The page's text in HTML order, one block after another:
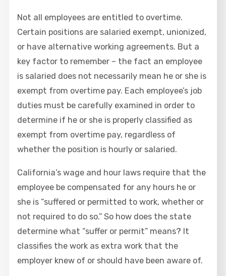
Not all employees are entitled to overtime.
Certain positions are salaried exempt, unionized,
or have alternative working agreements. But a
key factor to remember – the fact an employee
is salaried does not necessarily mean he or she is
exempt from overtime pay. Each employee’s job
duties must be carefully examined in order to
determine if he or she is properly classified as
exempt from overtime pay, regardless of
whether the position is hourly or salaried.
California’s wage and hour laws require that the
employee be compensated for any hours he or
she is “suffered or permitted to work, whether or
not required to do so.” So how does the state
determine what “suffer or permit” means? It
classifies the work as extra work that the
employer knew of or should have been aware of.